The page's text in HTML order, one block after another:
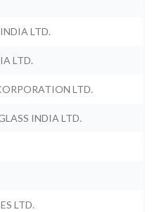
LTD.
LTD.
LTD.
INDIA LTD.
LTD.